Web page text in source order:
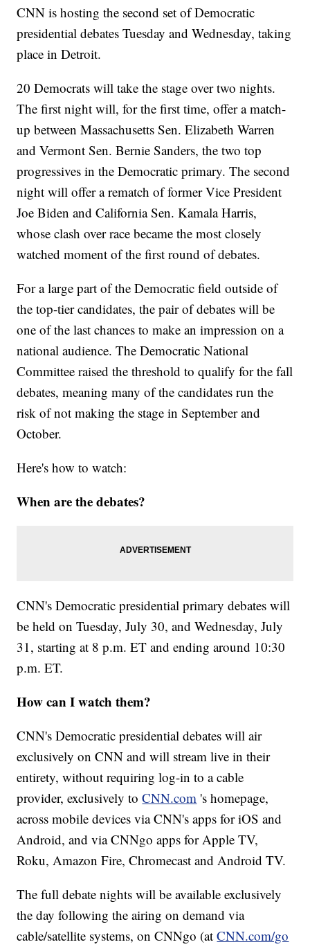
CNN is hosting the second set of Democratic
presidential debates Tuesday and Wednesday, taking
place in Detroit.
20 Democrats will take the stage over two nights.
The first night will, for the first time, offer a match-
up between Massachusetts Sen. Elizabeth Warren
and Vermont Sen. Bernie Sanders, the two top
progressives in the Democratic primary. The second
night will offer a rematch of former Vice President
Joe Biden and California Sen. Kamala Harris,
whose clash over race became the most closely
watched moment of the first round of debates.
For a large part of the Democratic field outside of
the top-tier candidates, the pair of debates will be
one of the last chances to make an impression on a
national audience. The Democratic National
Committee raised the threshold to qualify for the fall
debates, meaning many of the candidates run the
risk of not making the stage in September and
October.
Here's how to watch:
When are the debates?
CNN's Democratic presidential primary debates will
be held on Tuesday, July 30, and Wednesday, July
31, starting at 8 p.m. ET and ending around 10:30
p.m. ET.
How can I watch them?
CNN's Democratic presidential debates will air
exclusively on CNN and will stream live in their
entirety, without requiring log-in to a cable
provider, exclusively toCNN.com 's homepage,
across mobile devices via CNN's apps for iOS and
Android, and via CNNgo apps for Apple TV,
Roku, Amazon Fire, Chromecast and Android TV.
The full debate nights will be available exclusively
the day following the airing on demand via
cable/satellite systems, on CNNgo (atCNN.com/go